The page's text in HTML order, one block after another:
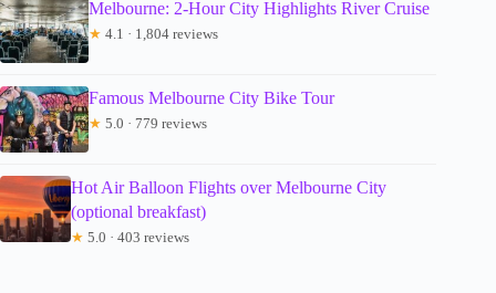
Melbourne: 2-Hour City Highlights River Cruise
★ 4.1 · 1,804 reviews
Famous Melbourne City Bike Tour
★ 5.0 · 779 reviews
Hot Air Balloon Flights over Melbourne City
(optional breakfast)
★ 5.0 · 403 reviews